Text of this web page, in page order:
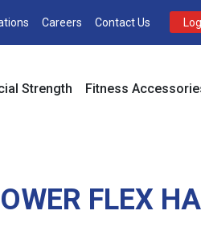
Careers Contact Us
Strength Fitness
FLEX